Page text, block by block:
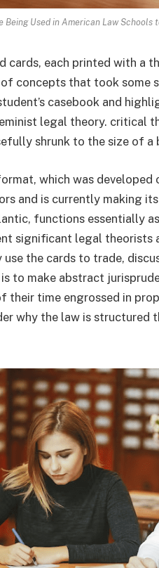
Being Used in American Law Schools
cards, each printed with a
concepts that took some
casebook and
legal theory. critical
shrunk to the size of a
which was developed
and is currently making
functions essentially
significant legal theorists
the cards to trade,
to make abstract
their time engrossed in
why the law is structured